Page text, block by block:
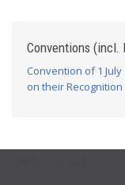
Conventions (incl.
Convention of 1
on their Recognition